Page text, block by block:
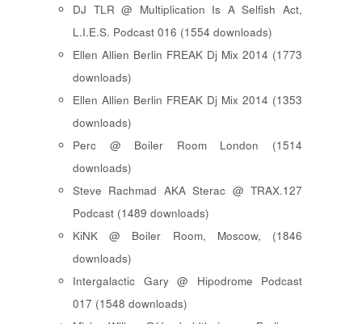
DJ TLR @ Multiplication Is A Selfish Act,
L.I.E.S. Podcast 016 (1554 downloads)
Ellen Allien Berlin FREAK Dj Mix 2014 (1773
downloads)
Ellen Allien Berlin FREAK Dj Mix 2014 (1353
downloads)
Perc @ Boiler Room London (1514
downloads)
Steve Rachmad AKA Sterac @ TRAX.127
Podcast (1489 downloads)
KiNK @ Boiler Room, Moscow, (1846
downloads)
Intergalactic Gary @ Hipodrome Podcast
017 (1548 downloads)